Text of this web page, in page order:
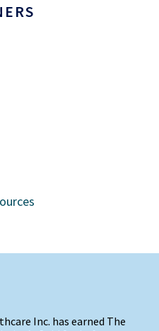
Inc. has earned The